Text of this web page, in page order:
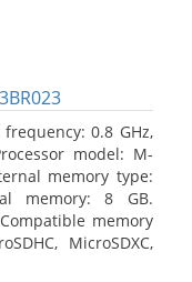
frequency: 0.8 GHz,
model: M-
memory type:
memory: 8 GB.
memory
MicroSDXC,